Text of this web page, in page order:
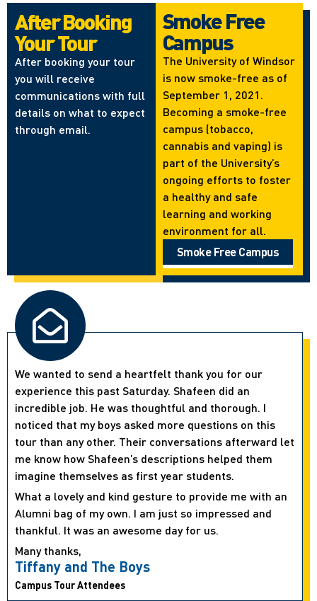
After Booking
Your Tour
After booking your tour
you will receive
communications with full
details on what to expect
through email.
Smoke Free
Campus
The University of Windsor
is now smoke-free as of
September 1, 2021.
Becoming a smoke-free
campus (tobacco,
cannabis and vaping) is
part of the University’s
ongoing efforts to foster
a healthy and safe
learning and working
environment for all.
Smoke Free Campus
We wanted to send a heartfelt thank you for our
experience this past Saturday. Shafeen did an
incredible job. He was thoughtful and thorough. I
noticed that my boys asked more questions on this
tour than any other. Their conversations afterward let
me know how Shafeen’s descriptions helped them
imagine themselves as first year students.
What a lovely and kind gesture to provide me with an
Alumni bag of my own. I am just so impressed and
thankful. It was an awesome day for us.
Many thanks,
Tiffany and The Boys
Campus Tour Attendees